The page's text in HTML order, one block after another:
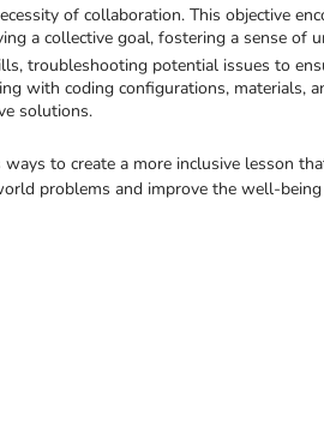
of collaboration. This objective
a collective goal, fostering a sense of
troubleshooting potential issues to
with coding configurations, materials,
solutions.
to create a more inclusive lesson
problems and improve the well-